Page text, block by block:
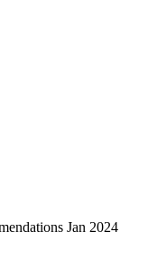
Jan 2024